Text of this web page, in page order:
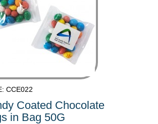
CCE022
Coated Chocolate
in Bag 50G